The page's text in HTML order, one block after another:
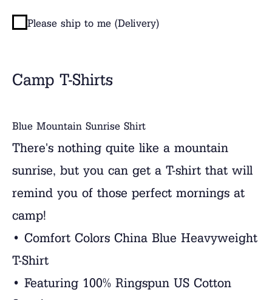
Please ship to me (Delivery)
Camp T-Shirts
Blue Mountain Sunrise Shirt
There's nothing quite like a mountain
sunrise, but you can get a T-shirt that will
remind you of those perfect mornings at
camp!
• Comfort Colors China Blue Heavyweight
T-Shirt
• Featuring 100% Ringspun US Cotton